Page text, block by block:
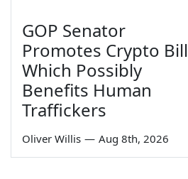
GOP Senator
Promotes Crypto Bill
Which Possibly
Benefits Human
Traffickers
Oliver Willis — Aug 8th, 2026